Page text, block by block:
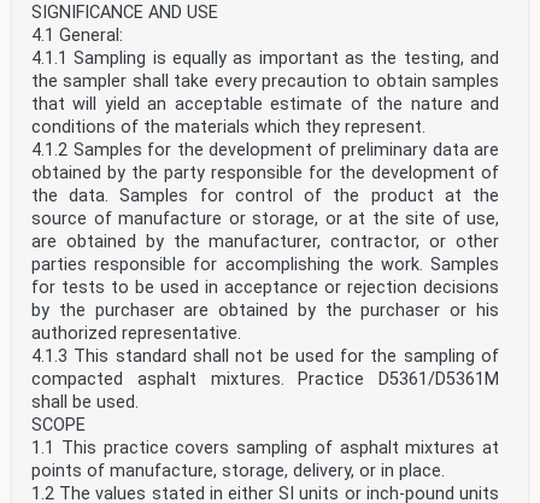
SIGNIFICANCE AND USE
4.1 General:
4.1.1 Sampling is equally as important as the testing, and
the sampler shall take every precaution to obtain samples
that will yield an acceptable estimate of the nature and
conditions of the materials which they represent.
4.1.2 Samples for the development of preliminary data are
obtained by the party responsible for the development of
the data. Samples for control of the product at the
source of manufacture or storage, or at the site of use,
are obtained by the manufacturer, contractor, or other
parties responsible for accomplishing the work. Samples
for tests to be used in acceptance or rejection decisions
by the purchaser are obtained by the purchaser or his
authorized representative.
4.1.3 This standard shall not be used for the sampling of
compacted asphalt mixtures. Practice D5361/D5361M
shall be used.
SCOPE
1.1 This practice covers sampling of asphalt mixtures at
points of manufacture, storage, delivery, or in place.
1.2 The values stated in either SI units or inch-pound units